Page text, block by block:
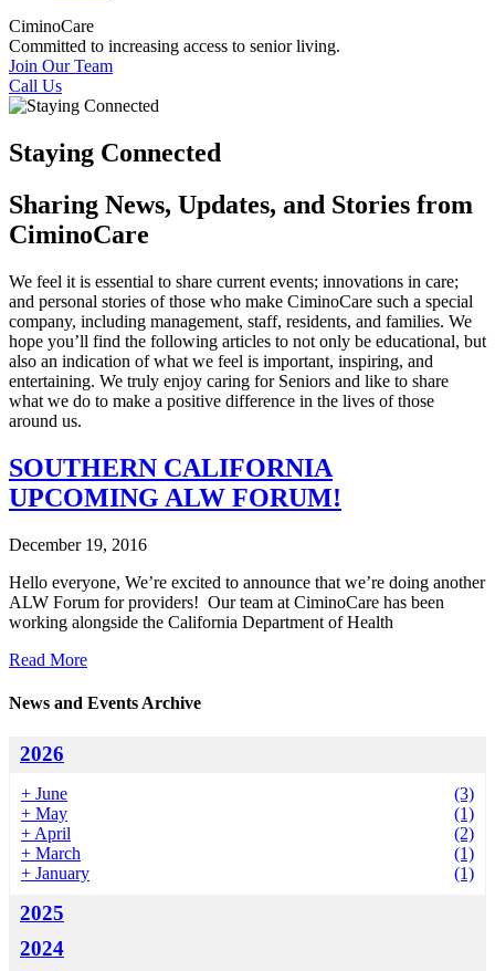
CiminoCare
Committed to increasing access to senior living.
Join Our Team
Call Us
Staying Connected
Sharing News, Updates, and Stories from
CiminoCare
We feel it is essential to share current events; innovations in care;
and personal stories of those who make CiminoCare such a special
company, including management, staff, residents, and families. We
hope you’ll find the following articles to not only be educational, but
also an indication of what we feel is important, inspiring, and
entertaining. We truly enjoy caring for Seniors and like to share
what we do to make a positive difference in the lives of those
around us.
SOUTHERN CALIFORNIA
UPCOMING ALW FORUM!
December 19, 2016
Hello everyone, We’re excited to announce that we’re doing another
ALW Forum for providers! Our team at CiminoCare has been
working alongside the California Department of Health
Read More
News and Events Archive
2026
+ June
(3)
+ May
(1)
+April
(2)
+ March
(1)
+ January (1)
2025
2024